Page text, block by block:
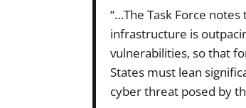
“…The Task Force
infrastructure is
vulnerabilities, so that
States must lean
cyber threat posed by